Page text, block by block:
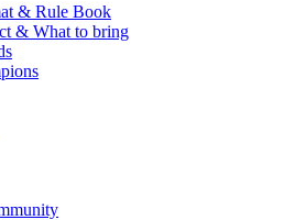
& Rule Book
& What to bring